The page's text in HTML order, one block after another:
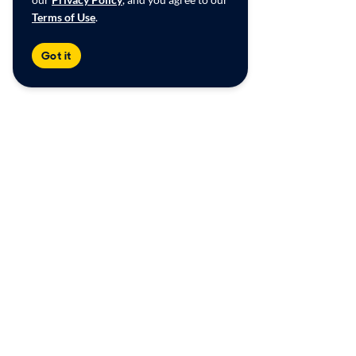
Terms of Use.
Got it